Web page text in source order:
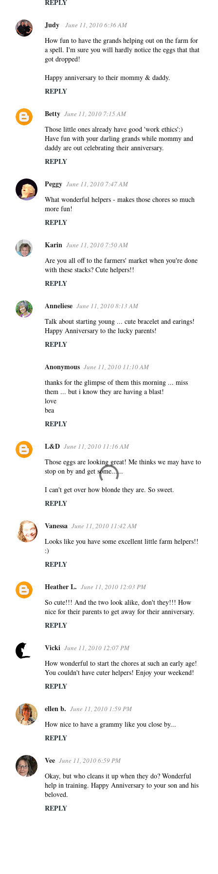
n
t
REPLY
Judy June 11, 2010 6:36 AM
How fun to have the grands helping out on the farm for
a spell. I'm sure you will hardly notice the eggs that that
got dropped!
Happy anniversary to their mommy & daddy.
REPLY
Betty June 11, 2010 7:15 AM
Those little ones already have good 'work ethics':)
Have fun with your darling grands while mommy and
daddy are out celebrating their anniversary.
REPLY
Peggy June 11, 2010 7:47 AM
What wonderful helpers - makes those chores so much
more fun!
REPLY
Karin June 11, 2010 7:50 AM
Are you all off to the farmers' market when you're done
with these stacks? Cute helpers!!
REPLY
Anneliese June 11, 2010 8:13 AM
Talk about starting young ... cute bracelet and earings!
Happy Anniversary to the lucky parents!
REPLY
Anonymous June 11, 2010 11:10 AM
thanks for the glimpse of them this morning ... miss
them ... but i know they are having a blast!
love
bea
REPLY
L&D June 11, 2010 11:16 AM
Those eggs are looking great! Me thinks we may have to
stop on by and get some......
I can't get over how blonde they are. So sweet.
REPLY
Vanessa June 11, 2010 11:42 AM
Looks like you have some excellent little farm helpers!!
:)
REPLY
Heather L. June 11, 2010 12:03 PM
So cute!!! And the two look alike, don't they!!! How
nice for their parents to get away for their anniversary.
REPLY
Vicki June 11, 2010 12:07 PM
How wonderful to start the chores at such an early age!
You couldn't have cuter helpers! Enjoy your weekend!
REPLY
ellen b. June 11, 2010 1:59 PM
How nice to have a grammy like you close by...
REPLY
Vee June 11, 2010 6:59 PM
Okay, but who cleans it up when they do? Wonderful
help in training. Happy Anniversary to your son and his
beloved.
REPLY